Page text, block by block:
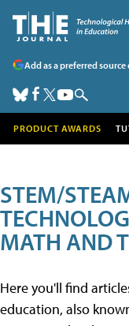
Add as a preferred
PRODUCT AWARDS
STEM/
MATH AND
Here you'll find
education, also